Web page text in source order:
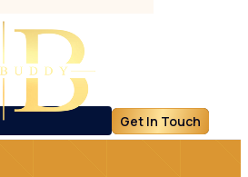
Get In Touch